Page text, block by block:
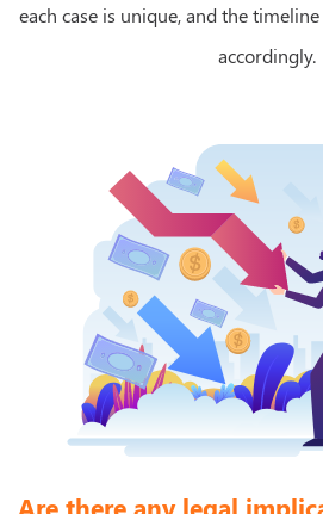
each case is unique, and the
accordingly.
Are there any legal